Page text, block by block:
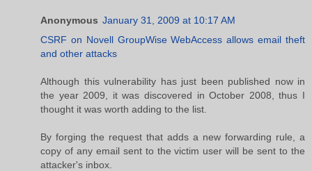
Anonymous January 31, 2009 at 10:17 AM
CSRF on Novell GroupWise WebAccess allows email theft
and other attacks
Although this vulnerability has just been published now in
the year 2009, it was discovered in October 2008, thus I
thought it was worth adding to the list.
By forging the request that adds a new forwarding rule, a
copy of any email sent to the victim user will be sent to the
attacker's inbox.